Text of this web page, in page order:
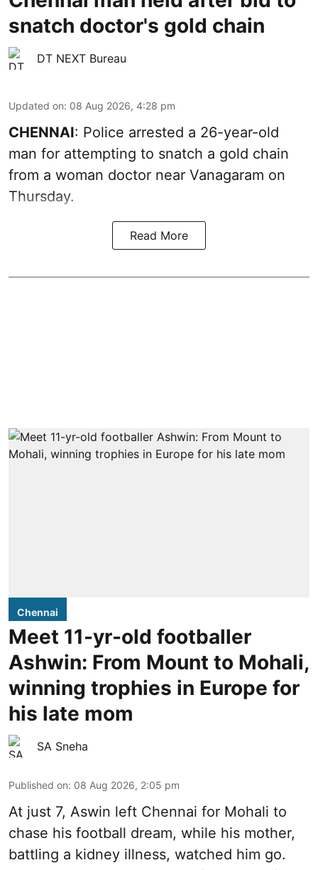
snatch doctor's gold chain
DT NEXT Bureau
Updated on: 08 Aug 2026, 4:28 pm
CHENNAI: Police arrested a 26-year-old
man for attempting to snatch a gold chain
from a woman doctor near Vanagaram on
Thursday.
Read More
Chennai
Meet 11-yr-old footballer
Ashwin: From Mount to Mohali,
winning trophies in Europe for
his late mom
SA Sneha
Published on: 08 Aug 2026, 2:05 pm
At just 7, Aswin left Chennai for Mohali to
chase his football dream, while his mother,
battling a kidney illness, watched him go.